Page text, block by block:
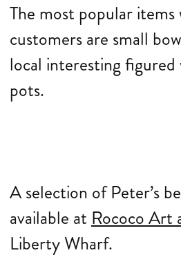
The most popular items
customers are small
local interesting figured
pots.
A selection of Peter’s
available at Rococo Art
Liberty Wharf.